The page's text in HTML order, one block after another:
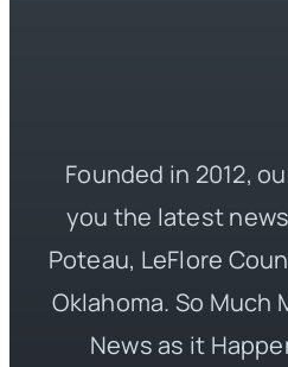
Founded in 2012,
you the latest
Poteau, LeFlore
Oklahoma. So Much
News as it